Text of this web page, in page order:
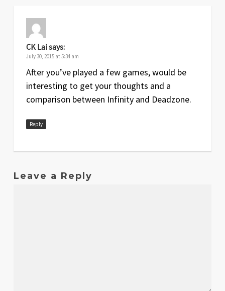
CK Laisays:
July 30, 2015 at 5:34 am
After you’ve played a few games, would be
interesting to get your thoughts and a
comparison between Infinity and Deadzone.
Reply
Leave a Reply